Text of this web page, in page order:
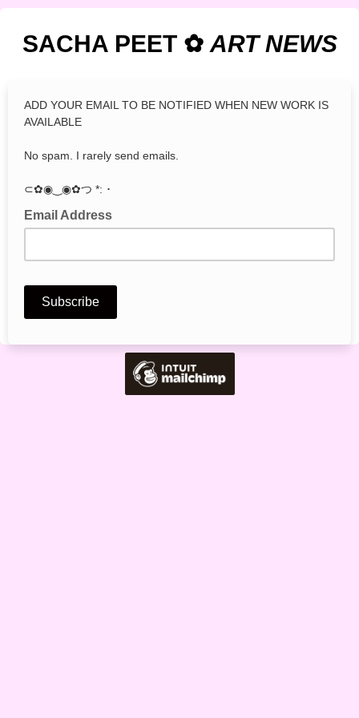
SACHA PEET ✿ ARTNEWS
ADD YOUR EMAIL TO BE NOTIFIED WHEN NEW WORK IS
AVAILABLE
No spam. I rarely send emails.
⊂✿◉‿◉✿つ *: ･
Email Address